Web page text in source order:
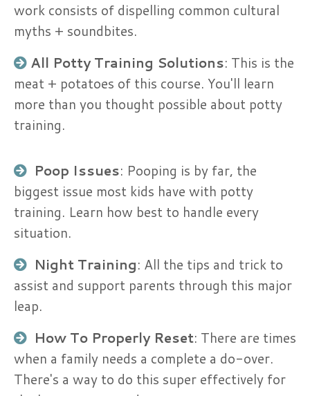
work consists of dispelling common cultural
myths + soundbites.
All Potty Training Solutions: This is the
meat + potatoes of this course. You'll learn
more than you thought possible about potty
training.
Poop Issues: Pooping is by far, the
biggest issue most kids have with potty
training. Learn how best to handle every
situation.
Night Training: All the tips and trick to
assist and support parents through this major
leap.
How To Properly Reset: There are times
when a family needs a complete a do-over.
There's a way to do this super effectively for